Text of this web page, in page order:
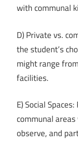
with communal
D) Private vs.
the student’s
might range
facilities.
E) Social
communal
observe, and